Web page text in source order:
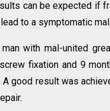
can be expected if
to a symptomatic
with mal-united
fixation and 9
good result was